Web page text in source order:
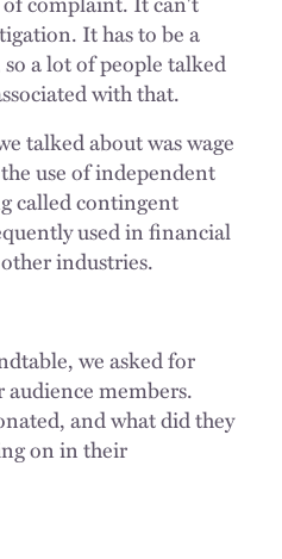
It has to be a
a lot of people talked
with that.
talked about was wage
use of independent
called contingent
used in financial
industries.
we asked for
members.
and what did they
on in their